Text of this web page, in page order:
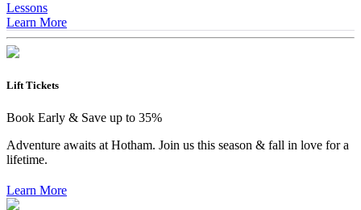
Lessons
Learn More
Lift Tickets
Book Early & Save up to 35%
Adventure awaits at Hotham. Join us this season & fall in love for a
lifetime.
Learn More